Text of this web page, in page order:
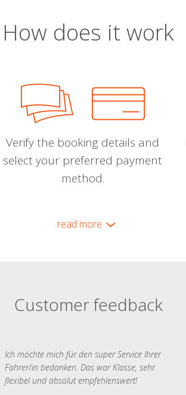
How does it work
Verify the booking details and
select your preferred payment
method.
read more
Customer feedback
Ich möchte mich für den super Service Ihrer
Fahrer/in bedanken. Das war Klasse, sehr
flexibel und absolut empfehlenswert!